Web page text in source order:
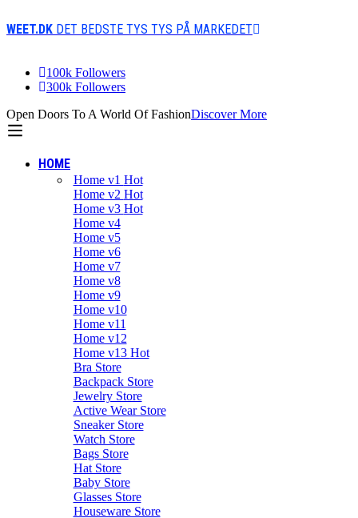
WEET.DK DET BEDSTE TYS TYS PÅ MARKEDET
100k Followers
300k Followers
Open Doors To A World Of FashionDiscover More
HOME
Home v1 Hot
Home v2 Hot
Home v3 Hot
Home v4
Home v5
Home v6
Home v7
Home v8
Home v9
Home v10
Home v11
Home v12
Home v13 Hot
Bra Store
Backpack Store
Jewelry Store
Active Wear Store
Sneaker Store
Watch Store
Bags Store
Hat Store
Baby Store
Glasses Store
Houseware Store